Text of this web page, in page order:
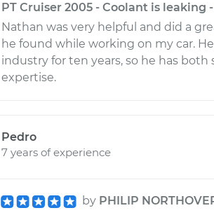
PT Cruiser 2005 - Coolant is leaking
Nathan was very helpful and did a
he found while working on my car.
industry for ten years, so he has
expertise.
Pedro
7 years of experience
by PHILIP